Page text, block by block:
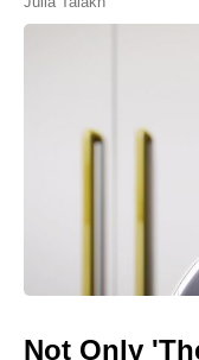
Not Only